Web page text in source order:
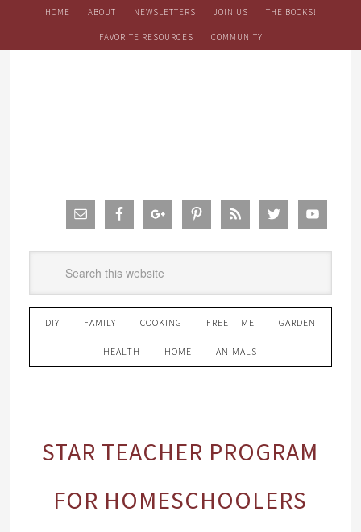
HOME ABOUT NEWSLETTERS JOIN US THE BOOKS!
FAVORITE RESOURCES COMMUNITY
DIY FAMILY COOKING FREE TIME GARDEN
HEALTH HOME ANIMALS
STAR TEACHER PROGRAM
FOR HOMESCHOOLERS